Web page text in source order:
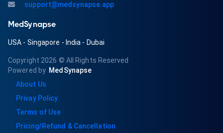
support@medsynapse.app
MedSynapse
USA - Singapore - India - Dubai
Copyright 2026 © All Rights Reserved
Powered by MedSynapse
About Us
Privay Policy
Terms of Use
Pricing/Refund & Cancellation